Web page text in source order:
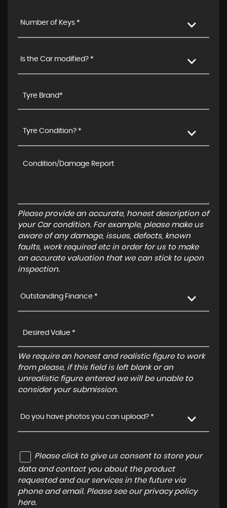
Number of Keys *
Is the Car modified? *
Tyre Condition? *
Please provide an accurate, honest description of
your Car condition. For example, please make us
aware of any damage, issues, defects, known
faults, work required etc in order for us to make
an accurate valuation that we can stick to upon
inspection.
Outstanding Finance *
We require an honest and realistic figure to work
from please, if this field is left blank or an
unrealistic figure entered we will be unable to
consider your submission.
Do you have photos you can upload? *
Please click to give us consent to store your
data and contact you about the product
requested and our services in the future via
phone and email. Please see our privacy policy
here.